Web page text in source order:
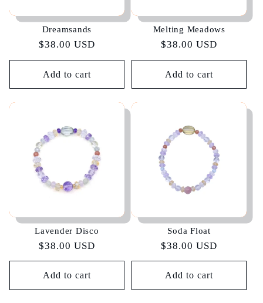
Dreamsands
Regular
price
$38.00 USD
Add to cart
Melting Meadows
Regular
price
$38.00 USD
Add to cart
Lavender Disco
Regular
price
$38.00 USD
Add to cart
Soda Float
Regular
price
$38.00 USD
Add to cart